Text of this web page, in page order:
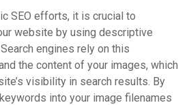
SEO efforts, it is crucial to
website by using descriptive
engines rely on this
the content of your images, which
visibility in search results. By
into your image filenames